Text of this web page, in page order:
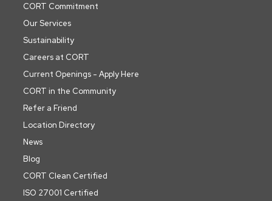
CORT Commitment
Our Services
Sustainability
Careers at CORT
Current Openings - Apply Here
CORT in the Community
Refer a Friend
Location Directory
News
Blog
CORT Clean Certified
ISO 27001 Certified